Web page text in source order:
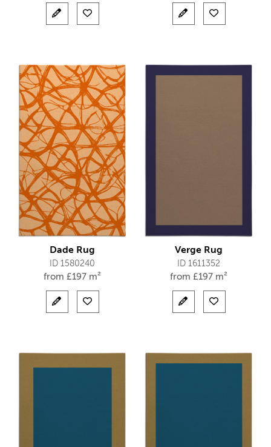
Dade Rug
ID 1580240
from £197 m²
Verge Rug
ID 1611352
from £197 m²